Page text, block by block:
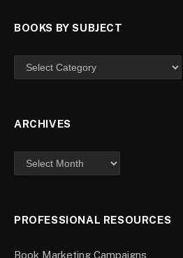
BOOKS BY SUBJECT
ARCHIVES
PROFESSIONAL RESOURCES
Book Marketing Campaigns